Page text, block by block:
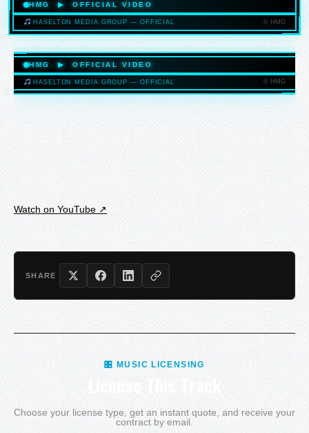
HMG ▶ OFFICIAL VIDEO
HASELTONMEDIAGROUP.COM
HASELTON MEDIA GROUP — OFFICIAL © HMG
HMG ▶ OFFICIAL VIDEO
HASELTONMEDIAGROUP.COM
HASELTON MEDIA GROUP — OFFICIAL © HMG
Watch on YouTube ↗
SHARE
🎛 MUSIC LICENSING
License This Track
Choose your license type, get an instant quote, and receive your
contract by email.